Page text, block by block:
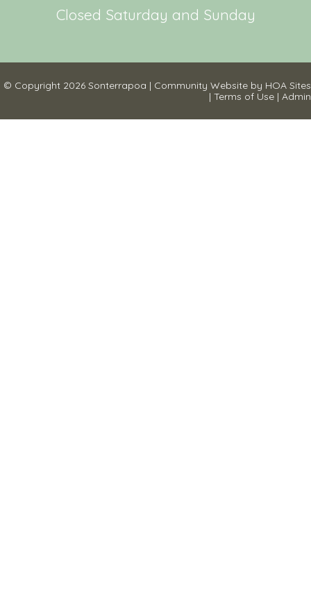
Closed Saturday and Sunday
© Copyright 2026 Sonterrapoa | Community Website by HOA Sites
| Terms of Use | Admin